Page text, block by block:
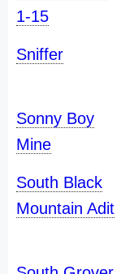
1-15
Sniffer
Sonny Boy
Mine
South Black
Mountain Adit